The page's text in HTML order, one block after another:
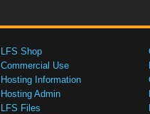
LFS Shop
Commercial Use
Hosting Information
Hosting Admin
LFS Files